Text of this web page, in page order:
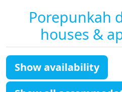
Porepunkah
houses &
Show availability